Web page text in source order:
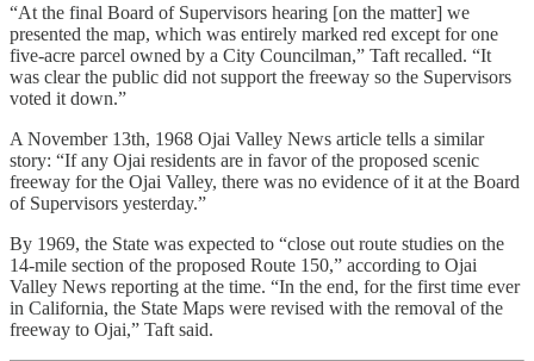
“At the final Board of Supervisors hearing [on the matter] we
presented the map, which was entirely marked red except for one
five-acre parcel owned by a City Councilman,” Taft recalled. “It
was clear the public did not support the freeway so the Supervisors
voted it down.”
A November 13th, 1968 Ojai Valley News article tells a similar
story: “If any Ojai residents are in favor of the proposed scenic
freeway for the Ojai Valley, there was no evidence of it at the Board
of Supervisors yesterday.”
By 1969, the State was expected to “close out route studies on the
14-mile section of the proposed Route 150,” according to Ojai
Valley News reporting at the time. “In the end, for the first time ever
in California, the State Maps were revised with the removal of the
freeway to Ojai,” Taft said.